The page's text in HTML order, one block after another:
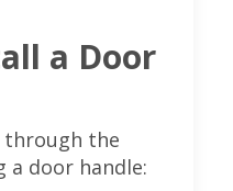
a Door
through the
a door handle: